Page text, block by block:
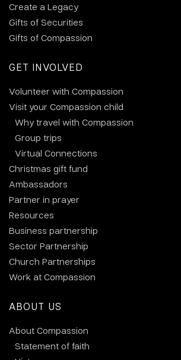
Create a Legacy
Gifts of Securities
Gifts of Compassion
GET INVOLVED
Volunteer with Compassion
Visit your Compassion child
Why travel with Compassion
Group trips
Virtual Connections
Christmas gift fund
Ambassadors
Partner in prayer
Resources
Business partnership
Sector Partnership
Church Partnerships
Work at Compassion
ABOUT US
About Compassion
Statement of faith